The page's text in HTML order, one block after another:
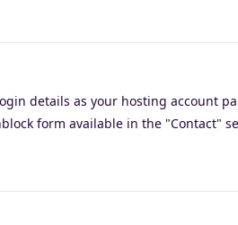
details as your hosting account
form available in the "Contact"